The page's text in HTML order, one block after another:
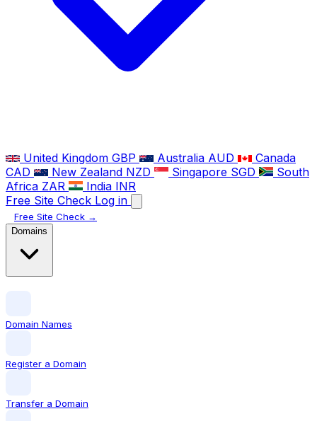
United Kingdom GBP Australia AUD
Canada
CAD
New Zealand NZD Singapore SGD
South
Africa ZAR India INR
Free Site Check Log in
Free Site Check →
Domains
Domain Names
Register a Domain
Transfer a Domain